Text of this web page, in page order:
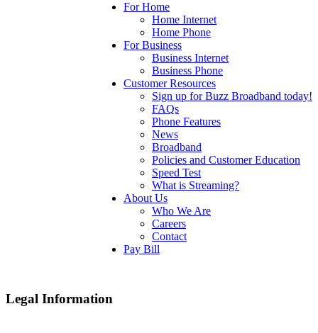
For Home
Home Internet
Home Phone
For Business
Business Internet
Business Phone
Customer Resources
Sign up for Buzz Broadband today!
FAQs
Phone Features
News
Broadband
Policies and Customer Education
Speed Test
What is Streaming?
About Us
Who We Are
Careers
Contact
Pay Bill
Legal Information